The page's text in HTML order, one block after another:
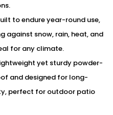
to endure year-round use,
against snow, rain, heat, and
for any climate.
yet sturdy powder-
and designed for long-
perfect for outdoor patio